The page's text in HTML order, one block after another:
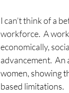
I can’t think of a
workforce. A
economically,
advancement. An
women, showing
based limitations.